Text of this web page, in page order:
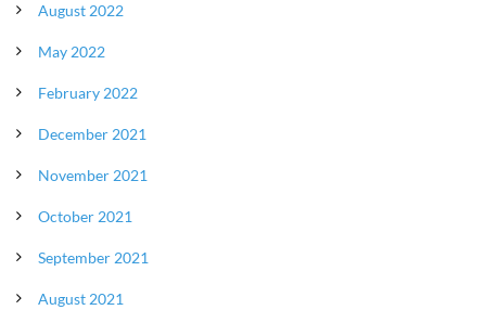
August 2022
May 2022
February 2022
December 2021
November 2021
October 2021
September 2021
August 2021